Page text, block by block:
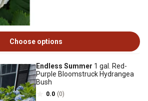
Choose options
Endless Summer 1 gal. Red-
Purple Bloomstruck Hydrangea
Bush
0.0 (0)